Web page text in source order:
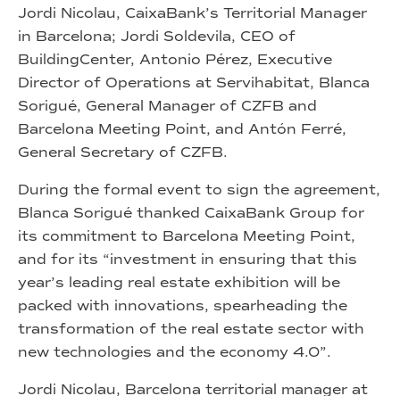
Jordi Nicolau, CaixaBank’s Territorial Manager
in Barcelona; Jordi Soldevila, CEO of
BuildingCenter, Antonio Pérez, Executive
Director of Operations at Servihabitat, Blanca
Sorigué, General Manager of CZFB and
Barcelona Meeting Point, and Antón Ferré,
General Secretary of CZFB.
During the formal event to sign the agreement,
Blanca Sorigué thanked CaixaBank Group for
its commitment to Barcelona Meeting Point,
and for its “investment in ensuring that this
year’s leading real estate exhibition will be
packed with innovations, spearheading the
transformation of the real estate sector with
new technologies and the economy 4.0”.
Jordi Nicolau, Barcelona territorial manager at